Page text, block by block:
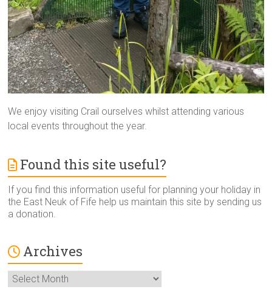
We enjoy visiting Crail ourselves whilst attending various
local events throughout the year.
Found this site useful?
If you find this information useful for planning your holiday in
the East Neuk of Fife help us maintain this site by sending us
a donation.
Archives
Archives